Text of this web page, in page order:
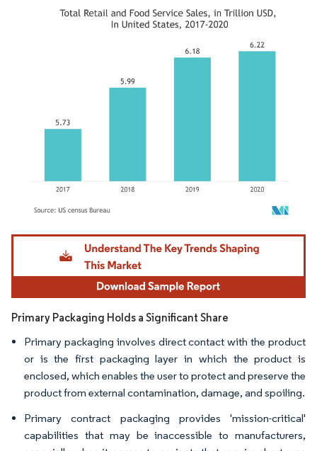
Image © Mordor Intelligence. Reuse requires attribution under CC BY 4.0.
Primary Packaging Holds a Significant Share
Primary packaging involves direct contact with the product
or is the first packaging layer in which the product is
enclosed, which enables the user to protect and preserve the
product from external contamination, damage, and spoiling.
Primary contract packaging provides 'mission-critical'
capabilities that may be inaccessible to manufacturers,